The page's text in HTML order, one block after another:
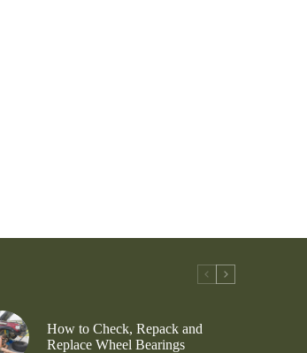
How to Check, Repack and
Replace Wheel Bearings